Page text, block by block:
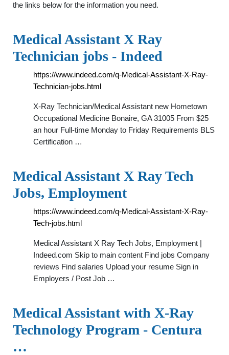
the links below for the information you need.
Medical Assistant X Ray
Technician jobs - Indeed
https://www.indeed.com/q-Medical-Assistant-X-Ray-
Technician-jobs.html
X-Ray Technician/Medical Assistant new Hometown
Occupational Medicine Bonaire, GA 31005 From $25
an hour Full-time Monday to Friday Requirements BLS
Certification …
Medical Assistant X Ray Tech
Jobs, Employment
https://www.indeed.com/q-Medical-Assistant-X-Ray-
Tech-jobs.html
Medical Assistant X Ray Tech Jobs, Employment |
Indeed.com Skip to main content Find jobs Company
reviews Find salaries Upload your resume Sign in
Employers / Post Job …
Medical Assistant with X-Ray
Technology Program - Centura
…